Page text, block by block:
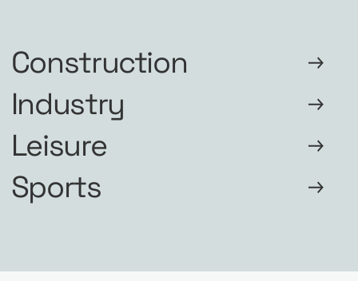
Construction
Industry
Leisure
Sports